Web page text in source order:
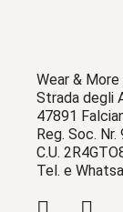
Wear & More
Strada degli
47891
Reg. Soc.
C.U.
Tel. e